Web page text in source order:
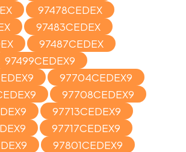
97478CEDEX
97483CEDEX
97487CEDEX
97499CEDEX9
97704CEDEX9
97708CEDEX9
97713CEDEX9
97717CEDEX9
97801CEDEX9